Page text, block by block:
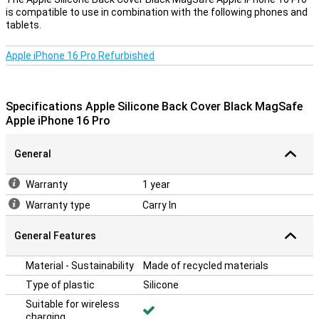
is compatible to use in combination with the following phones and
tablets.
Apple iPhone 16 Pro Refurbished
Specifications Apple Silicone Back Cover Black MagSafe
Apple iPhone 16 Pro
General
Warranty
1 year
Warranty type
Carry In
General Features
Material - Sustainability
Made of recycled materials
Type of plastic
Silicone
Suitable for wireless